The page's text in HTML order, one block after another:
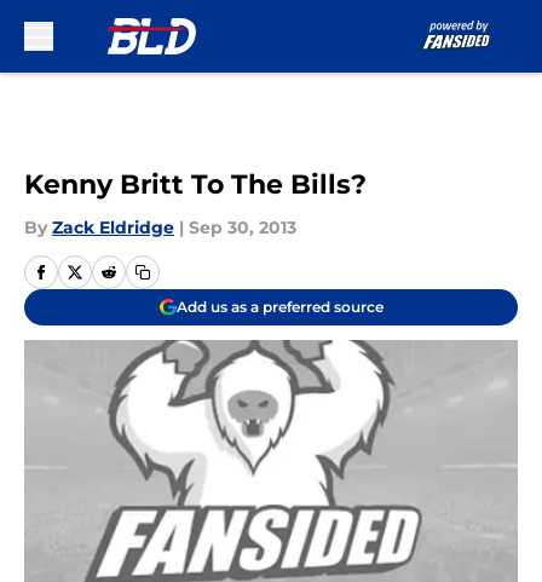
Kenny Britt To The Bills?
By Zack Eldridge | Sep 30, 2013
Add us as a preferred source